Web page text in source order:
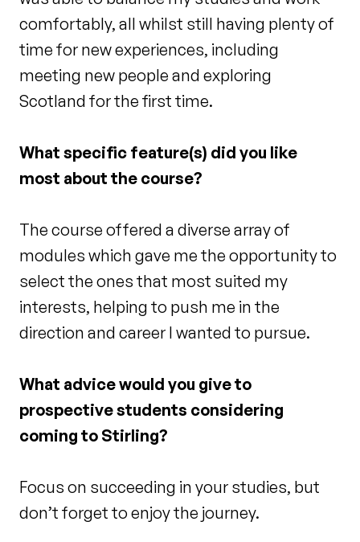
comfortably, all whilst still having plenty of
time for new experiences, including
meeting new people and exploring
Scotland for the first time.
What specific feature(s) did you like
most about the course?
The course offered a diverse array of
modules which gave me the opportunity to
select the ones that most suited my
interests, helping to push me in the
direction and career I wanted to pursue.
What advice would you give to
prospective students considering
coming to Stirling?
Focus on succeeding in your studies, but
don’t forget to enjoy the journey.